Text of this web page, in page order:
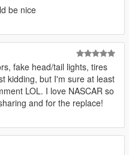
be nice
fake head/tail lights, tires
kidding, but I'm sure at least
LOL. I love NASCAR so
and for the replace!